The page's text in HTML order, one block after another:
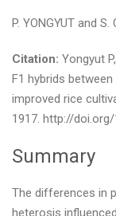
P. YONGYUT and S.
Citation: Yongyut
F1 hybrids
improved rice
1917. http://
Summary
The differences in
heterosis